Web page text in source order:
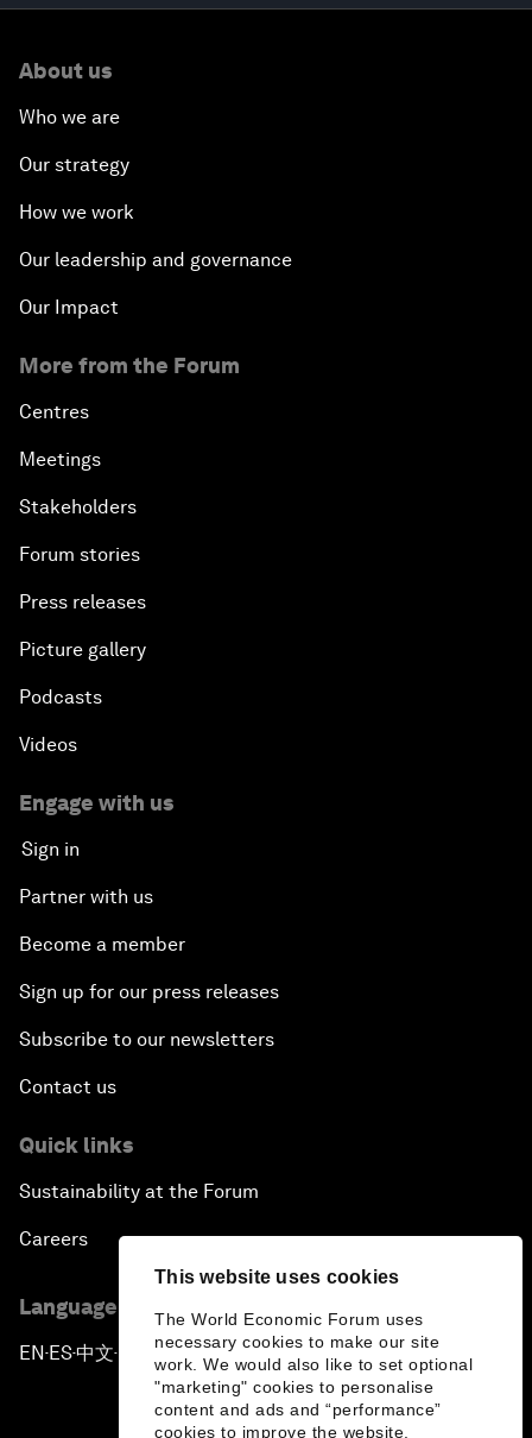
This website uses cookies
The World Economic Forum uses
necessary cookies to make our site
work. We would also like to set optional
"marketing" cookies to personalise
content and ads and “performance”
cookies to improve the website.
About us
Who we are
Our strategy
How we work
Our leadership and governance
Our Impact
More from the Forum
Centres
Meetings
Stakeholders
Forum stories
Press releases
Picture gallery
Podcasts
Videos
Engage with us
Sign in
Partner with us
Become a member
Sign up for our press releases
Subscribe to our newsletters
Contact us
Quick links
Sustainability at the Forum
Careers
Language editions
EN ▪ES▪中文▪ 日本語